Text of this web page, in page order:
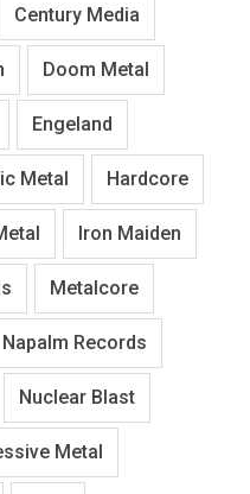
Century Media
Doom Metal
Engeland
Metal Hardcore
Iron Maiden
Metalcore
Napalm Records
Nuclear Blast
Metal